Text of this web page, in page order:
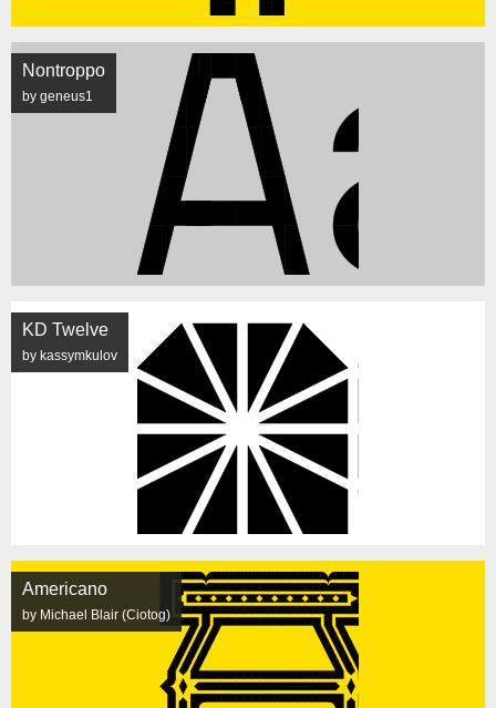
Nontroppo
by geneus1
KD Twelve
by kassymkulov
Americano
by Michael Blair (Ciotog)